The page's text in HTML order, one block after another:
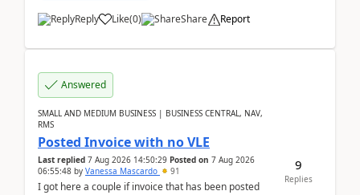
Reply Like(0) Share Report
Answered
SMALL AND MEDIUM BUSINESS | BUSINESS CENTRAL, NAV,
RMS
Posted Invoice with no VLE
Last replied 7 Aug 2026 14:50:29 Posted on 7 Aug 2026
06:55:48 by Vanessa Mascardo 91
I got here a couple if invoice that has been posted
9
Replies